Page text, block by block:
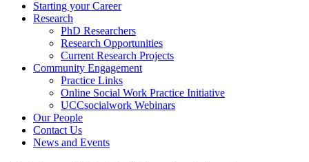
Starting your Career
Research
PhD Researchers
Research Opportunities
Current Research Projects
Community Engagement
Practice Links
Online Social Work Practice Initiative
UCCsocialwork Webinars
Our People
Contact Us
News and Events